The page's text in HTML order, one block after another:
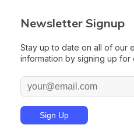
Newsletter Signup
Stay up to date on all of our
information by signing up for